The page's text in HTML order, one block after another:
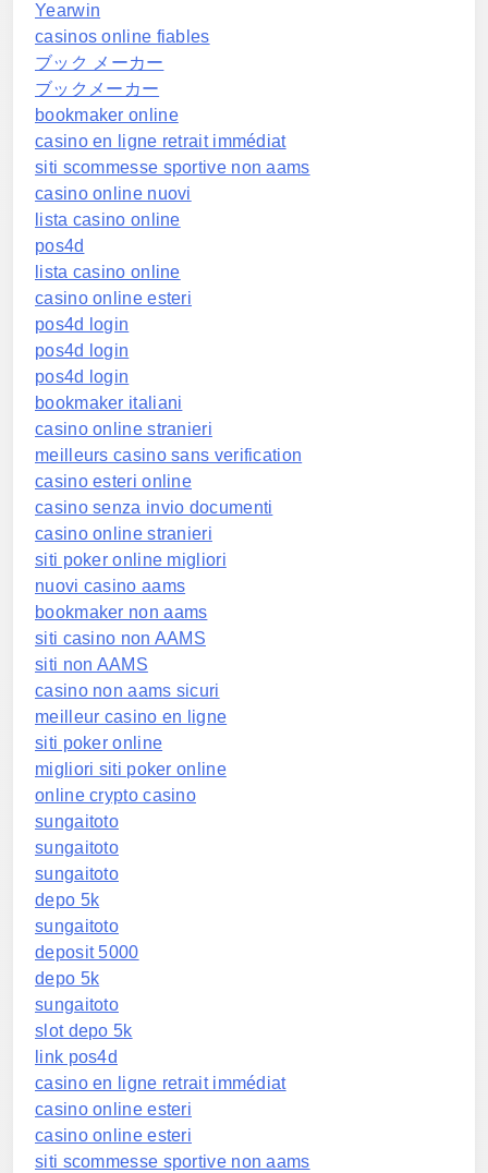
Yearwin
casinos online fiables
ブック メーカー
ブックメーカー
bookmaker online
casino en ligne retrait immédiat
siti scommesse sportive non aams
casino online nuovi
lista casino online
pos4d
lista casino online
casino online esteri
pos4d login
pos4d login
pos4d login
bookmaker italiani
casino online stranieri
meilleurs casino sans verification
casino esteri online
casino senza invio documenti
casino online stranieri
siti poker online migliori
nuovi casino aams
bookmaker non aams
siti casino non AAMS
siti non AAMS
casino non aams sicuri
meilleur casino en ligne
siti poker online
migliori siti poker online
online crypto casino
sungaitoto
sungaitoto
sungaitoto
depo 5k
sungaitoto
deposit 5000
depo 5k
sungaitoto
slot depo 5k
link pos4d
casino en ligne retrait immédiat
casino online esteri
casino online esteri
siti scommesse sportive non aams